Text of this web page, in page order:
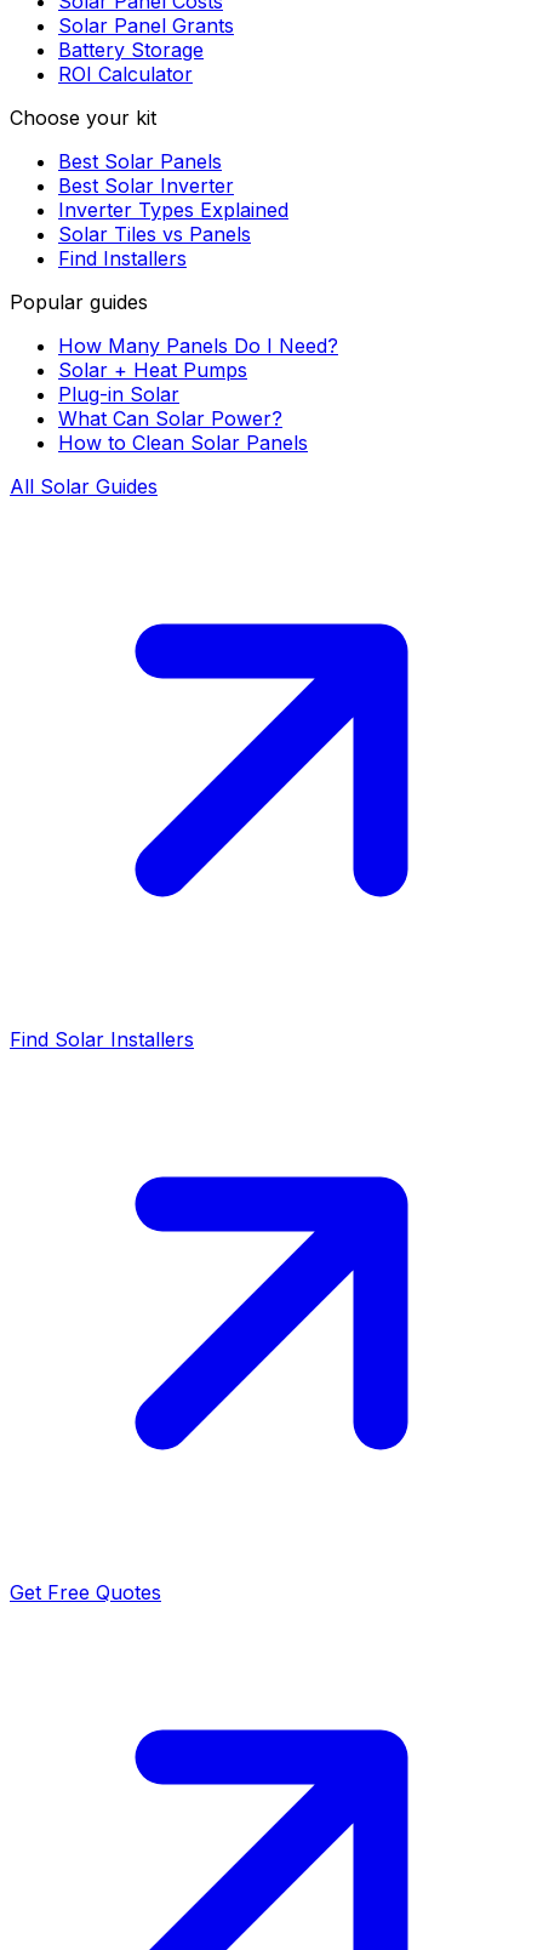
Solar Panel Grants
Battery Storage
ROI Calculator
Choose your kit
Best Solar Panels
Best Solar Inverter
Inverter Types Explained
Solar Tiles vs Panels
Find Installers
Popular guides
How Many Panels Do I Need?
Solar + Heat Pumps
Plug-in Solar
What Can Solar Power?
How to Clean Solar Panels
All Solar Guides
Find Solar Installers
Get Free Quotes